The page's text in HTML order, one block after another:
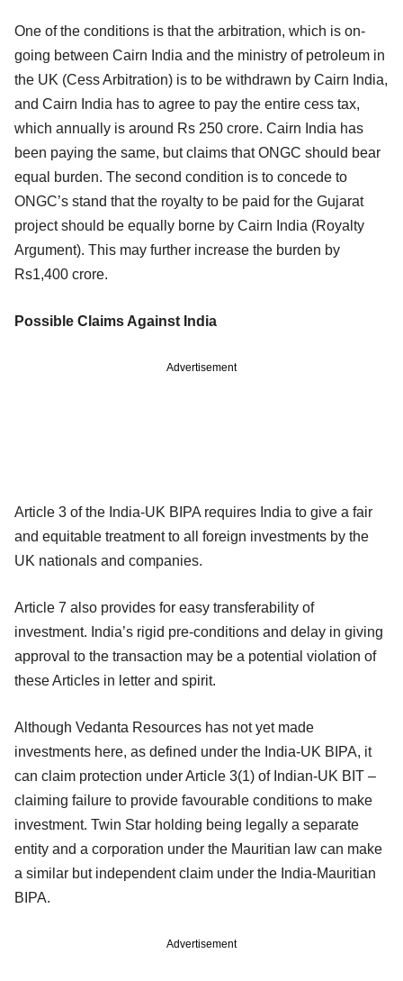
One of the conditions is that the arbitration, which is on-
going between Cairn India and the ministry of petroleum in
the UK (Cess Arbitration) is to be withdrawn by Cairn India,
and Cairn India has to agree to pay the entire cess tax,
which annually is around Rs 250 crore. Cairn India has
been paying the same, but claims that ONGC should bear
equal burden. The second condition is to concede to
ONGC’s stand that the royalty to be paid for the Gujarat
project should be equally borne by Cairn India (Royalty
Argument). This may further increase the burden by
Rs1,400 crore.
Possible Claims Against India
Advertisement
Article 3 of the India-UK BIPA requires India to give a fair
and equitable treatment to all foreign investments by the
UK nationals and companies.
Article 7 also provides for easy transferability of
investment. India’s rigid pre-conditions and delay in giving
approval to the transaction may be a potential violation of
these Articles in letter and spirit.
Although Vedanta Resources has not yet made
investments here, as defined under the India-UK BIPA, it
can claim protection under Article 3(1) of Indian-UK BIT –
claiming failure to provide favourable conditions to make
investment. Twin Star holding being legally a separate
entity and a corporation under the Mauritian law can make
a similar but independent claim under the India-Mauritian
BIPA.
Advertisement